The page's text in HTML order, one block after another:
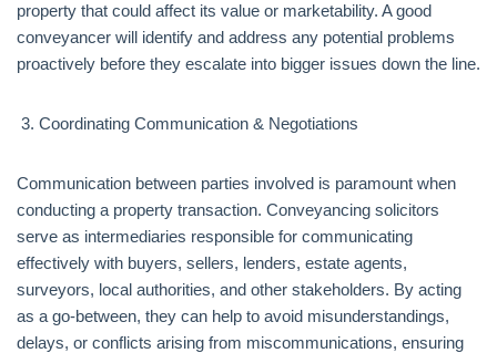
property that could affect its value or marketability. A good
conveyancer will identify and address any potential problems
proactively before they escalate into bigger issues down the line.
Coordinating Communication & Negotiations
Communication between parties involved is paramount when
conducting a property transaction. Conveyancing solicitors
serve as intermediaries responsible for communicating
effectively with buyers, sellers, lenders, estate agents,
surveyors, local authorities, and other stakeholders. By acting
as a go-between, they can help to avoid misunderstandings,
delays, or conflicts arising from miscommunications, ensuring